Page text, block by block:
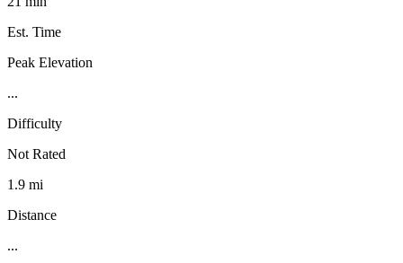
Est. Time
Peak Elevation
...
Difficulty
Not Rated
1.9 mi
Distance
...